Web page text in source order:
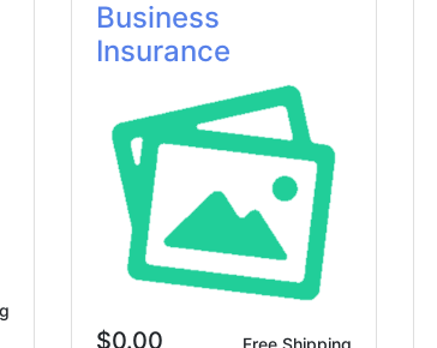
Business
Insurance
$0.00 Free Shipping